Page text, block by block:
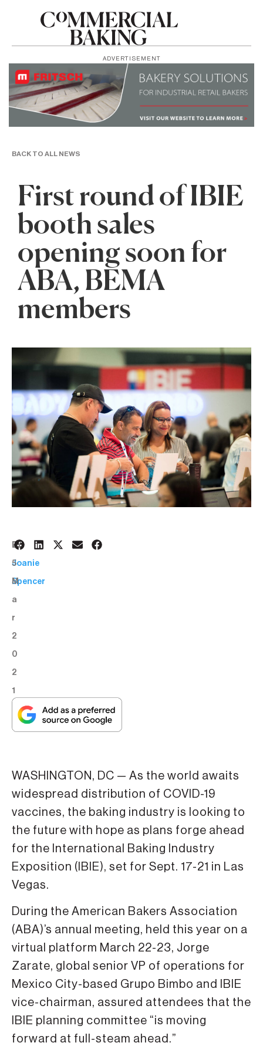
ADVERTISEMENT
BACK TO ALL NEWS
First round of IBIE
booth sales
opening soon for
ABA, BEMA
members
2
5
M
a
r
2
0
2
1
BY:
Joanie
Spencer
WASHINGTON, DC — As the world awaits
widespread distribution of COVID-19
vaccines, the baking industry is looking to
the future with hope as plans forge ahead
for the International Baking Industry
Exposition (IBIE), set for Sept. 17-21 in Las
Vegas.
During the American Bakers Association
(ABA)’s annual meeting, held this year on a
virtual platform March 22-23, Jorge
Zarate, global senior VP of operations for
Mexico City-based Grupo Bimbo and IBIE
vice-chairman, assured attendees that the
IBIE planning committee “is moving
forward at full-steam ahead.”